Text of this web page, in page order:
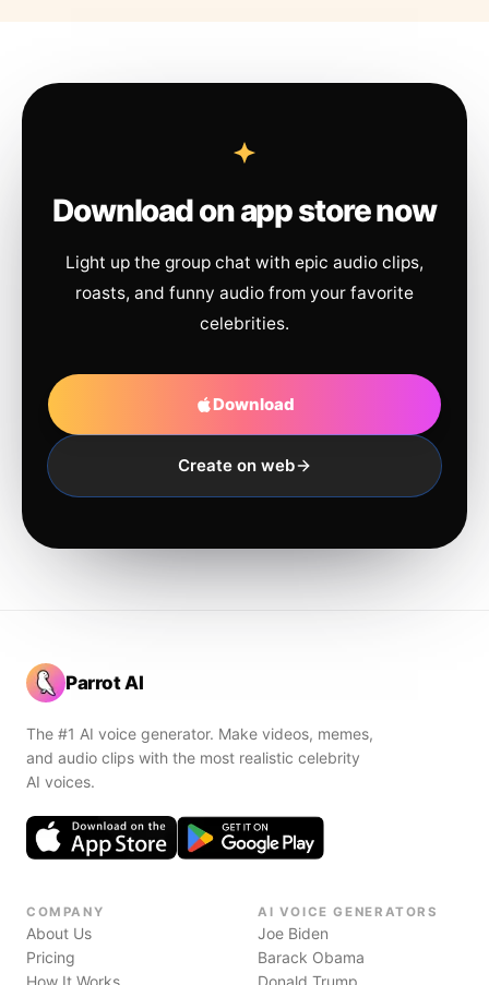
Download on app store now
Light up the group chat with epic audio clips,
roasts, and funny audio from your favorite
celebrities.
Download
Create on web
Parrot AI
The #1 AI voice generator. Make videos, memes,
and audio clips with the most realistic celebrity
AI voices.
COMPANY
About Us
Pricing
How It Works
AI VOICE GENERATORS
Joe Biden
Barack Obama
Donald Trump